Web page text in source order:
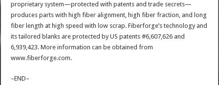
proprietary system—protected with patents and trade secrets—
produces parts with high fiber alignment, high fiber fraction, and long
fiber length at high speed with low scrap. Fiberforge’s technology and
its tailored blanks are protected by US patents #6,607,626 and
6,939,423. More information can be obtained from
www.fiberforge.com.
–END–